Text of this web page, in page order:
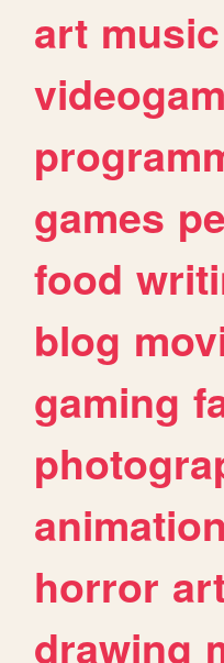
art music
games
food
blog
gaming
animation
horror
drawing